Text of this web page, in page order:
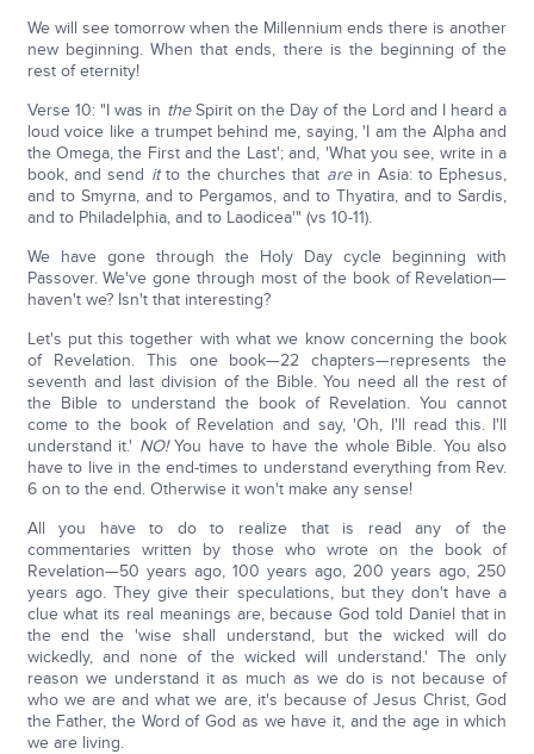
We will see tomorrow when the Millennium ends there is another
new beginning. When that ends, there is the beginning of the
rest of eternity!
Verse 10: "I was in theSpirit on the Day of the Lord and I heard a
loud voice like a trumpet behind me, saying, 'I am the Alpha and
the Omega, the First and the Last'; and, 'What you see, write in a
book, and send itto the churches that arein Asia: to Ephesus,
and to Smyrna, and to Pergamos, and to Thyatira, and to Sardis,
and to Philadelphia, and to Laodicea'" (vs 10-11).
We have gone through the Holy Day cycle beginning with
Passover. We've gone through most of the book of Revelation—
haven't we? Isn't that interesting?
Let's put this together with what we know concerning the book
of Revelation. This one book—22 chapters—represents the
seventh and last division of the Bible. You need all the rest of
the Bible to understand the book of Revelation. You cannot
come to the book of Revelation and say, 'Oh, I'll read this. I'll
understand it.' NO!You have to have the whole Bible. You also
have to live in the end-times to understand everything from Rev.
6 on to the end. Otherwise it won't make any sense!
All you have to do to realize that is read any of the
commentaries written by those who wrote on the book of
Revelation—50 years ago, 100 years ago, 200 years ago, 250
years ago. They give their speculations, but they don't have a
clue what its real meanings are, because God told Daniel that in
the end the 'wise shall understand, but the wicked will do
wickedly, and none of the wicked will understand.' The only
reason we understand it as much as we do is not because of
who we are and what we are, it's because of Jesus Christ, God
the Father, the Word of God as we have it, and the age in which
we are living.